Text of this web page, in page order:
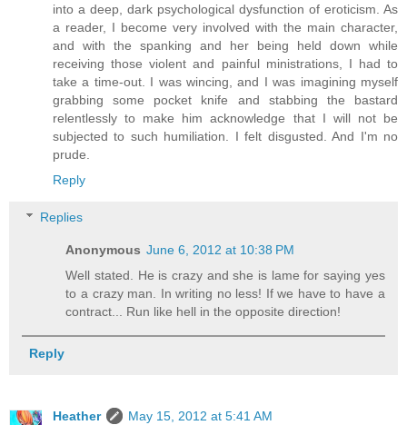
into a deep, dark psychological dysfunction of eroticism. As
a reader, I become very involved with the main character,
and with the spanking and her being held down while
receiving those violent and painful ministrations, I had to
take a time-out. I was wincing, and I was imagining myself
grabbing some pocket knife and stabbing the bastard
relentlessly to make him acknowledge that I will not be
subjected to such humiliation. I felt disgusted. And I'm no
prude.
Reply
Replies
Anonymous June 6, 2012 at 10:38 PM
Well stated. He is crazy and she is lame for saying yes
to a crazy man. In writing no less! If we have to have a
contract... Run like hell in the opposite direction!
Reply
Heather
May 15, 2012 at 5:41 AM